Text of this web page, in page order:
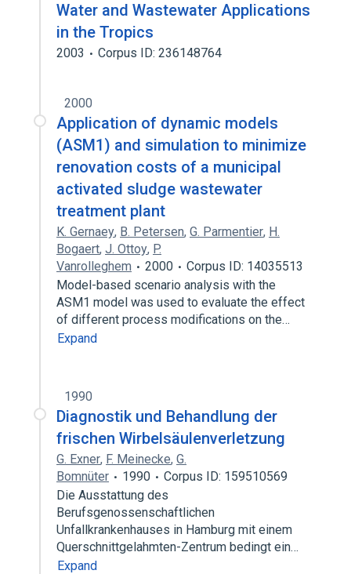
Water and Wastewater Applications
in the Tropics
2003 Corpus ID: 236148764
2000
Application of dynamic models
(ASM1) and simulation to minimize
renovation costs of a municipal
activated sludge wastewater
treatment plant
K. Gernaey, B. Petersen, G. Parmentier, H.
Bogaert, J. Ottoy, P.
Vanrolleghem
2000
Corpus ID: 14035513
Model-based scenario analysis with the
ASM1 model was used to evaluate the effect
of different process modifications on the…
Expand
1990
Diagnostik und Behandlung der
frischen Wirbelsäulenverletzung
G. Exner, F. Meinecke, G.
Bomnüter
1990
Corpus ID: 159510569
Die Ausstattung des
Berufsgenossenschaftlichen
Unfallkrankenhauses in Hamburg mit einem
Querschnittgelahmten-Zentrum bedingt ein…
Expand